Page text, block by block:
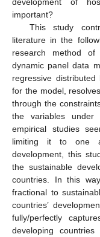
important?
This study
literature in the
research method of
dynamic panel data
regressive
for the model,
through the
the variables under
empirical studies
limiting it to one
development, this
the sustainable
countries. In this
fractional to
countries’
fully/perfectly
developing